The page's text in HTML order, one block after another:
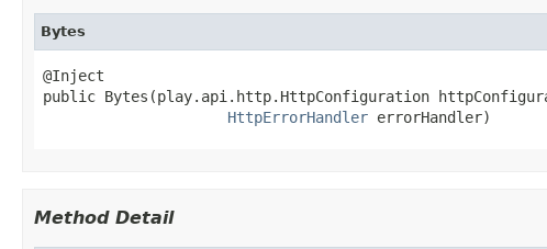
Bytes
@Inject
public Bytes(play.api.http.HttpConfiguration
HttpErrorHandler errorHandler)
Method Detail